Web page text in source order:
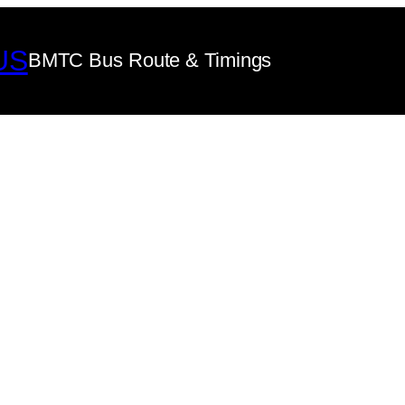
BMTC Bus Route & Timings